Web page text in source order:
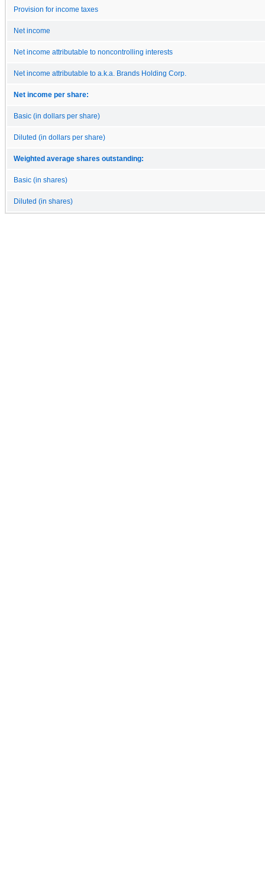
Provision for income taxes
Net income
Net income attributable to noncontrolling interests
Net income attributable to a.k.a. Brands Holding Corp.
Net income per share:
Basic (in dollars per share)
Diluted (in dollars per share)
Weighted average shares outstanding:
Basic (in shares)
Diluted (in shares)